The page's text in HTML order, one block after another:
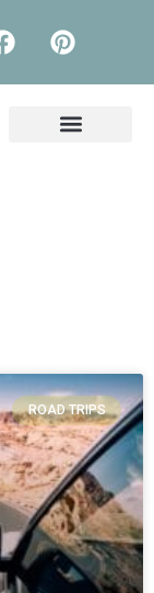
ROAD TRIPS